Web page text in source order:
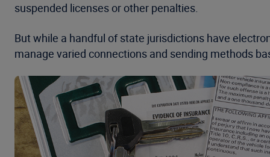
suspended licenses or other penalties.
But while a handful of state jurisdictions have
manage varied connections and sending methods